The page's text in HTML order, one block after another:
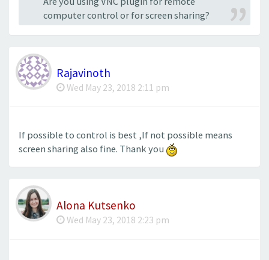
computer control or for screen sharing?
Rajavinoth
Wed May 23, 2018 2:11 pm
If possible to control is best ,If not possible means
screen sharing also fine. Thank you
Alona Kutsenko
Wed May 23, 2018 2:23 pm